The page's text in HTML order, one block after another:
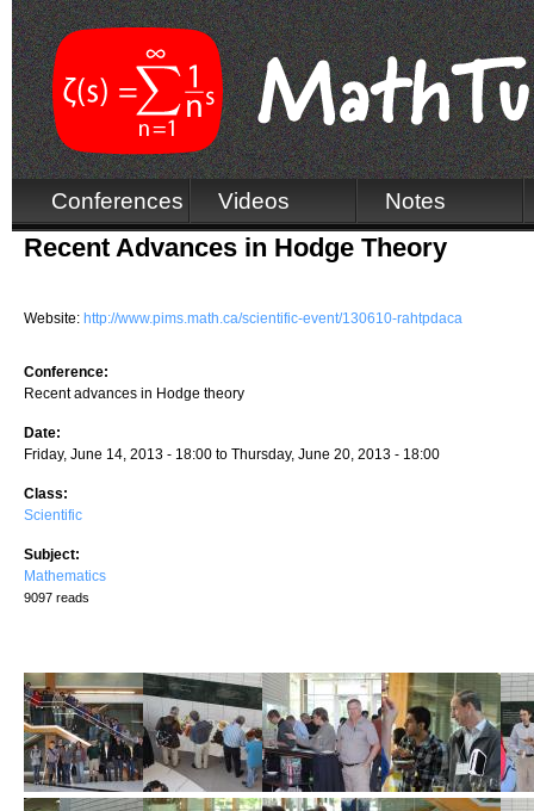
Conferences Videos Notes
Recent Advances in Hodge Theory
Website: http://www.pims.math.ca/scientific-event/130610-rahtpdaca
Conference:
Recent advances in Hodge theory
Date:
Friday, June 14, 2013 - 18:00 to Thursday, June 20, 2013 - 18:00
Class:
Scientific
Subject:
Mathematics
9097 reads